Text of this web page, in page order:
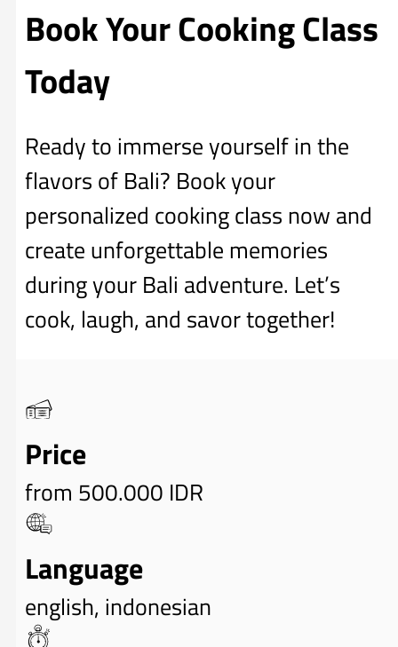
Book Your Cooking Class
Today
Ready to immerse yourself in the
flavors of Bali? Book your
personalized cooking class now and
create unforgettable memories
during your Bali adventure. Let’s
cook, laugh, and savor together!
Price
from 500.000 IDR
Language
english, indonesian